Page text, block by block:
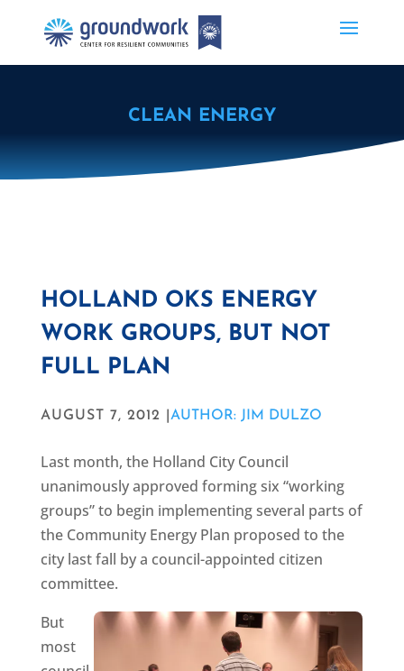
CLEAN ENERGY
HOLLAND OKS ENERGY
WORK GROUPS, BUT NOT
FULL PLAN
AUGUST 7, 2012 | AUTHOR: JIM DULZO
Last month, the Holland City Council
unanimously approved forming six “working
groups” to begin implementing several parts of
the Community Energy Plan proposed to the
city last fall by a council-appointed citizen
committee.
But
most